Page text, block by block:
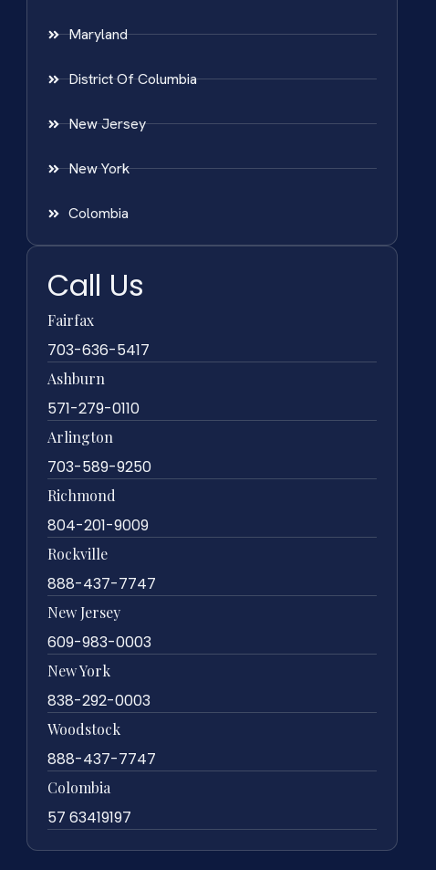
Maryland
District Of Columbia
New Jersey
New York
Colombia
Call Us
Fairfax
703-636-5417
Ashburn
571-279-0110
Arlington
703-589-9250
Richmond
804-201-9009
Rockville
888-437-7747
New Jersey
609-983-0003
New York
838-292-0003
Woodstock
888-437-7747
Colombia
57 63419197